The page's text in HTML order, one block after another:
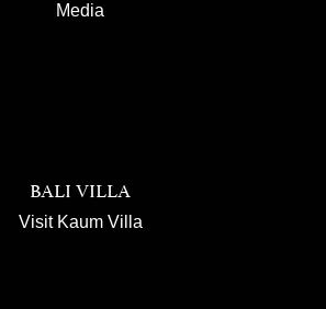
Media
BALI VILLA
Visit Kaum Villa